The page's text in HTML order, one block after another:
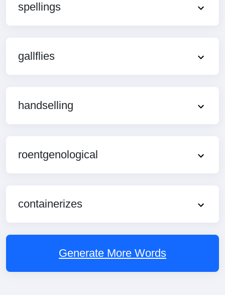
spellings
gallflies
handselling
roentgenological
containerizes
Generate More Words